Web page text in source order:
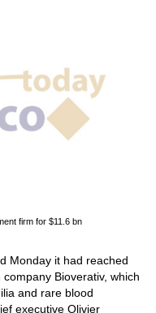
firm for $11.6 bn
Monday it had reached
Bioverativ, which
and rare blood
executive Olivier